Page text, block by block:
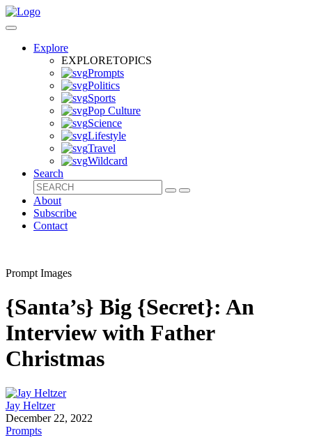
Explore
EXPLORETOPICS
Prompts
Politics
Sports
Pop Culture
Science
Lifestyle
Travel
Wildcard
Search
About
Subscribe
Contact
Prompt Images
{Santa’s} Big {Secret}: An
Interview with Father
Christmas
Jay Heltzer
December 22, 2022
Prompts